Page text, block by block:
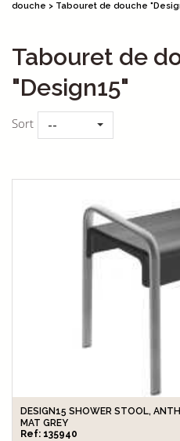
douche > Tabouret de douche
Tabouret de
"Design15"
Sort --
DESIGN15 SHOWER STOOL,
MAT GREY
Ref: 135940